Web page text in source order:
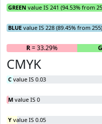
GREEN value IS 241 (94.53% from
BLUE value IS 228 (89.45% from
R= 33.29% G
CMYK
C value IS 0.03
M value IS 0
Y value IS 0.05